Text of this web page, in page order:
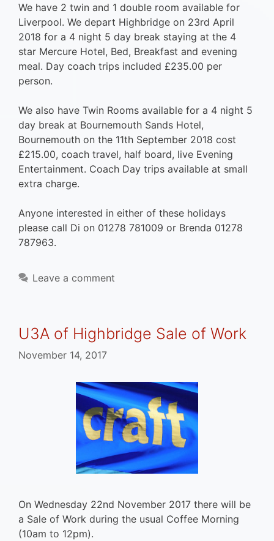
We have 2 twin and 1 double room available for
Liverpool. We depart Highbridge on 23rd April
2018 for a 4 night 5 day break staying at the 4
star Mercure Hotel, Bed, Breakfast and evening
meal. Day coach trips included £235.00 per
person.
We also have Twin Rooms available for a 4 night 5
day break at Bournemouth Sands Hotel,
Bournemouth on the 11th September 2018 cost
£215.00, coach travel, half board, live Evening
Entertainment. Coach Day trips available at small
extra charge.
Anyone interested in either of these holidays
please call Di on 01278 781009 or Brenda 01278
787963.
Leave a comment
U3A of Highbridge Sale of Work
November 14, 2017
On Wednesday 22nd November 2017 there will be
a Sale of Work during the usual Coffee Morning
(10am to 12pm).